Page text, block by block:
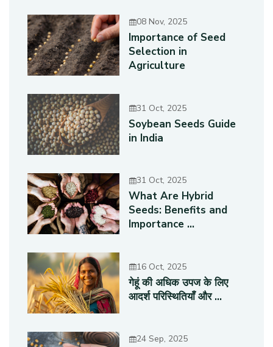
08 Nov, 2025
Importance of Seed
Selection in
Agriculture
31 Oct, 2025
Soybean Seeds Guide
in India
31 Oct, 2025
What Are Hybrid
Seeds: Benefits and
Importance ...
16 Oct, 2025
गेहूं की अधिक उपज के लिए
आदर्श परिस्थितियाँ और ...
24 Sep, 2025